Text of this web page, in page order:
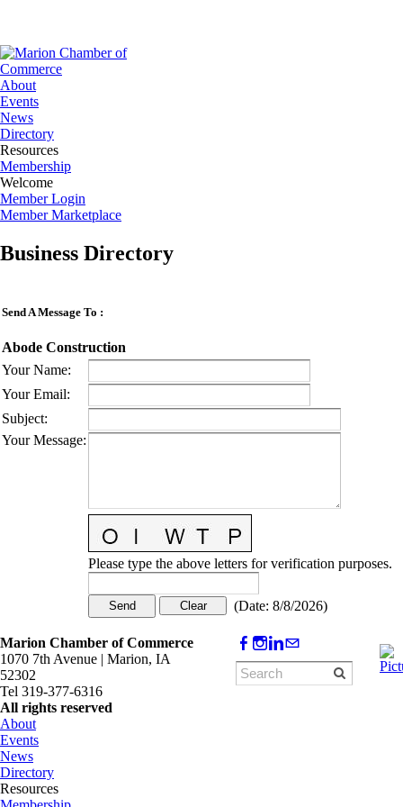
About
Events
News
Directory
Resources
Membership
Welcome
Member Login
Member Marketplace
Business Directory
Send A Message To :
Abode Construction
Your Name:
Your Email:
Subject:
Your Message:
Please type the above letters for verification purposes.
(Date: 8/8/2026)
Marion Chamber of Commerce
1070 7th Avenue | Marion, IA
52302
Tel 319-377-6316
All rights reserved
About
Events
News
Directory
Resources